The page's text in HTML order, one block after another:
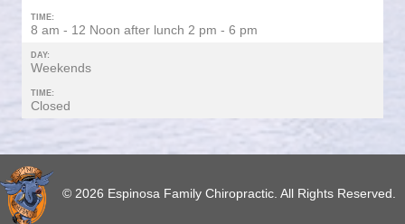
TIME:
8 am - 12 Noon after lunch 2 pm - 6 pm
DAY:
Weekends
TIME:
Closed
© 2026 Espinosa Family Chiropractic. All Rights Reserved.